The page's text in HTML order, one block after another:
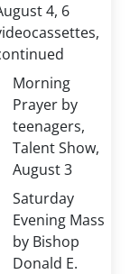
4, 6
Morning
Prayer by
teenagers,
Talent Show,
August 3
Saturday
Evening Mass
by Bishop
Donald E.